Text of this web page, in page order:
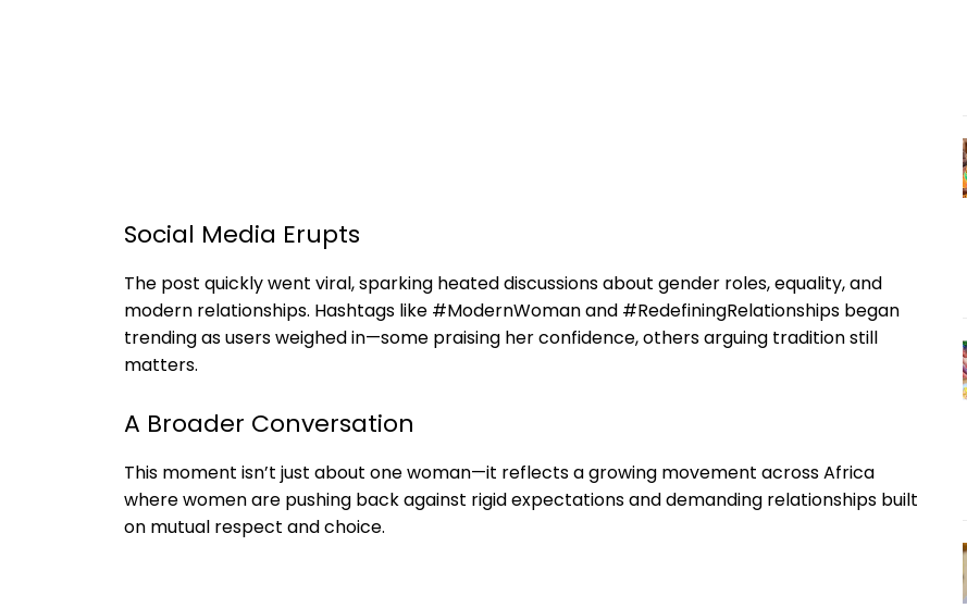
Social Media Erupts
The post quickly went viral, sparking heated discussions about gender roles, equality, and
modern relationships. Hashtags like #ModernWoman and #RedefiningRelationships began
trending as users weighed in—some praising her confidence, others arguing tradition still
matters.
A Broader Conversation
This moment isn’t just about one woman—it reflects a growing movement across Africa
where women are pushing back against rigid expectations and demanding relationships built
on mutual respect and choice.